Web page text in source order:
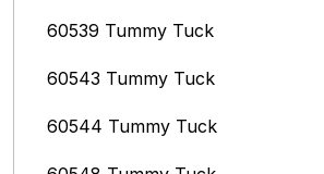
60539 Tummy Tuck
60543 Tummy Tuck
60544 Tummy Tuck